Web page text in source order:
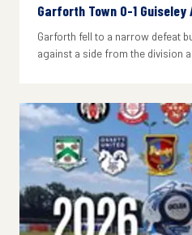
Garforth Town 0-1 Guiseley
Garforth fell to a narrow defeat
against a side from the division